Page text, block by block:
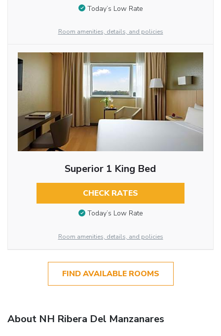
Today’s Low Rate
Room amenities, details, and policies
Superior 1 King Bed
CHECK RATES
Today’s Low Rate
Room amenities, details, and policies
FIND AVAILABLE ROOMS
About NH Ribera Del Manzanares